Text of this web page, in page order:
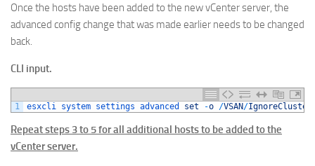
Once the hosts have been added to the new vCenter server, the
advanced config change that was made earlier needs to be changed
back.
CLI input.
1 esxcli system settings advanced set -o /VSAN/
Repeat steps 3 to 5 for all additional hosts to be added to the
vCenter server.